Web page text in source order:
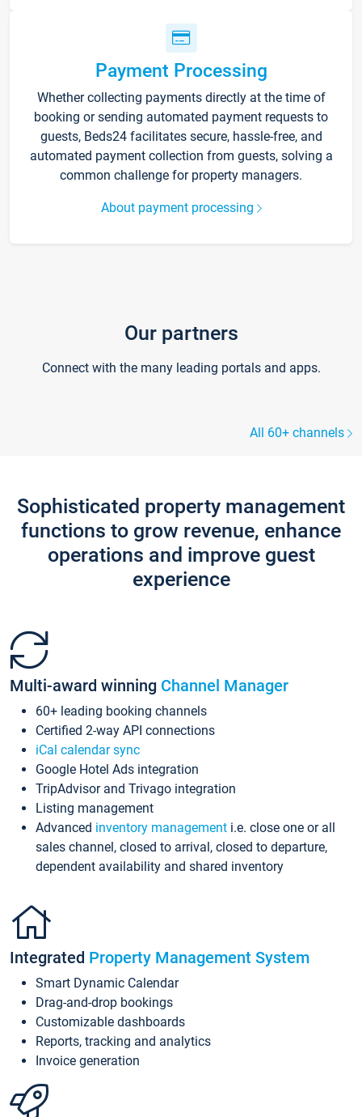
Payment Processing
Whether collecting payments directly at the time of
booking or sending automated payment requests to
guests, Beds24 facilitates secure, hassle-free, and
automated payment collection from guests, solving a
common challenge for property managers.
About payment processing
Our partners
Connect with the many leading portals and apps.
All 60+ channels
Sophisticated property management
functions to grow revenue, enhance
operations and improve guest
experience
Multi-award winning Channel Manager
60+ leading booking channels
Certified 2-way API connections
iCal calendar sync
Google Hotel Ads integration
TripAdvisor and Trivago integration
Listing management
Advanced inventory management i.e. close one or all
sales channel, closed to arrival, closed to departure,
dependent availability and shared inventory
Integrated Property Management System
Smart Dynamic Calendar
Drag-and-drop bookings
Customizable dashboards
Reports, tracking and analytics
Invoice generation